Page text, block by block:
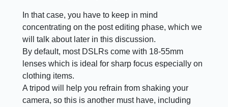
In that case, you have to keep in mind
concentrating on the post editing phase, which we
will talk about later in this discussion.
By default, most DSLRs come with 18-55mm
lenses which is ideal for sharp focus especially on
clothing items.
A tripod will help you refrain from shaking your
camera, so this is another must have, including